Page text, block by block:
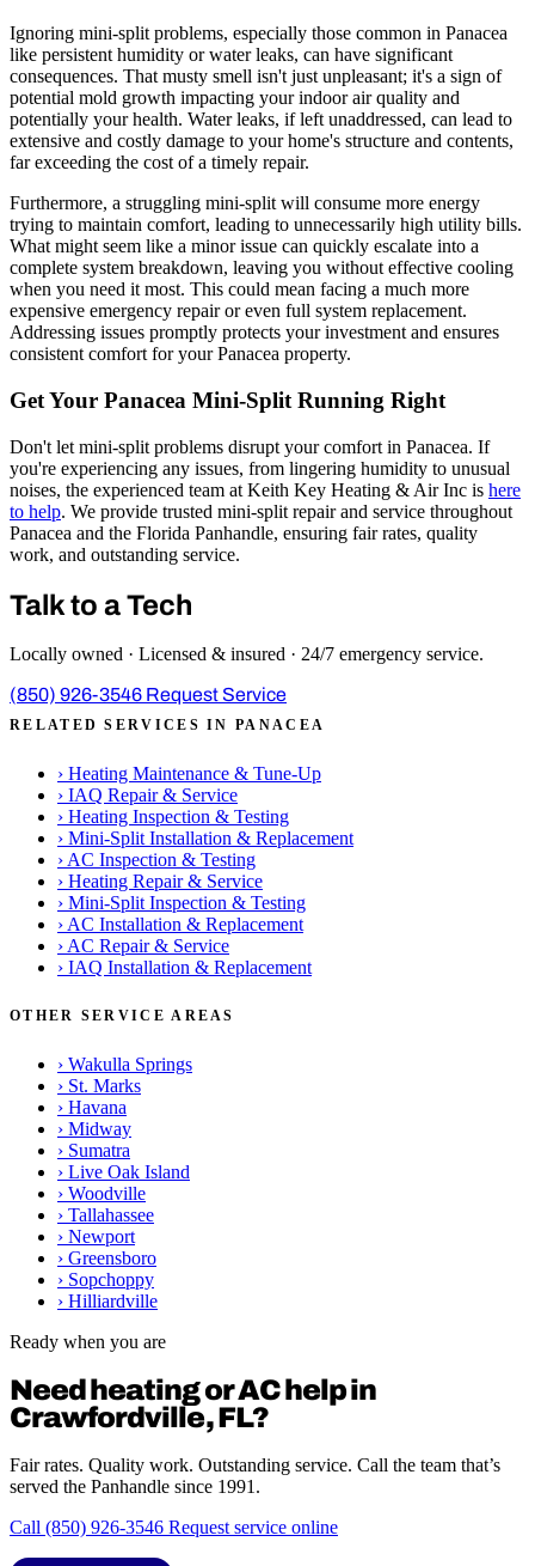
Ignoring mini-split problems, especially those common in Panacea
like persistent humidity or water leaks, can have significant
consequences. That musty smell isn't just unpleasant; it's a sign of
potential mold growth impacting your indoor air quality and
potentially your health. Water leaks, if left unaddressed, can lead to
extensive and costly damage to your home's structure and contents,
far exceeding the cost of a timely repair.
Furthermore, a struggling mini-split will consume more energy
trying to maintain comfort, leading to unnecessarily high utility bills.
What might seem like a minor issue can quickly escalate into a
complete system breakdown, leaving you without effective cooling
when you need it most. This could mean facing a much more
expensive emergency repair or even full system replacement.
Addressing issues promptly protects your investment and ensures
consistent comfort for your Panacea property.
Get Your Panacea Mini-Split Running Right
Don't let mini-split problems disrupt your comfort in Panacea. If
you're experiencing any issues, from lingering humidity to unusual
noises, the experienced team at Keith Key Heating & Air Inc is here
to help. We provide trusted mini-split repair and service throughout
Panacea and the Florida Panhandle, ensuring fair rates, quality
work, and outstanding service.
Talk to a Tech
Locally owned · Licensed & insured · 24/7 emergency service.
(850) 926-3546 Request Service
RELATED SERVICES IN PANACEA
› Heating Maintenance & Tune-Up
› IAQ Repair & Service
› Heating Inspection & Testing
› Mini-Split Installation & Replacement
› AC Inspection & Testing
› Heating Repair & Service
› Mini-Split Inspection & Testing
› AC Installation & Replacement
› AC Repair & Service
› IAQ Installation & Replacement
OTHER SERVICE AREAS
› Wakulla Springs
› St. Marks
› Havana
› Midway
› Sumatra
› Live Oak Island
› Woodville
› Tallahassee
› Newport
› Greensboro
› Sopchoppy
› Hilliardville
Ready when you are
Need heating or AC help in
Crawfordville, FL?
Fair rates. Quality work. Outstanding service. Call the team that’s
served the Panhandle since 1991.
Call (850) 926-3546 Request service online